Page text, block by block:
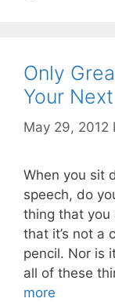
Only
Your
May 29, 2012
When you sit
speech, do
thing that you
that it’s not a
pencil. Nor is
all of these
more